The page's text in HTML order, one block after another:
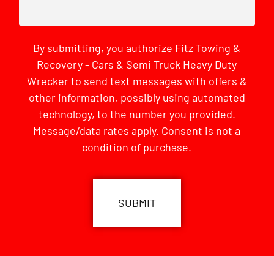
By submitting, you authorize Fitz Towing &
Recovery - Cars & Semi Truck Heavy Duty
Wrecker to send text messages with offers &
other information, possibly using automated
technology, to the number you provided.
Message/data rates apply. Consent is not a
condition of purchase.